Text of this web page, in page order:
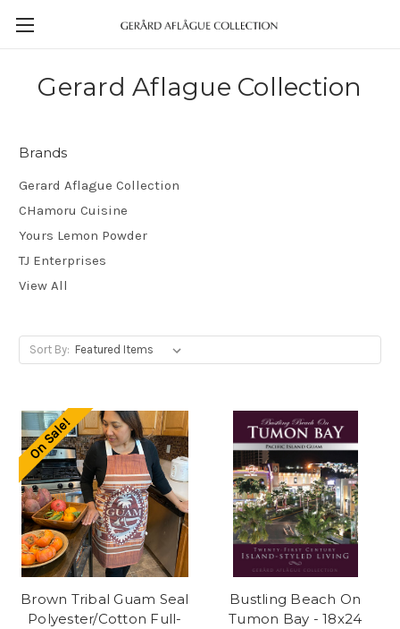
Gerard Aflague Collection
Brands
Gerard Aflague Collection
CHamoru Cuisine
Yours Lemon Powder
TJ Enterprises
View All
Sort By:
On Sale!
Brown Tribal Guam Seal
Polyester/Cotton Full-
Bustling Beach On
Tumon Bay - 18x24